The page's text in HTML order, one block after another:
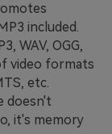
included.
WAV, OGG,
video formats
etc.
doesn't
it's memory